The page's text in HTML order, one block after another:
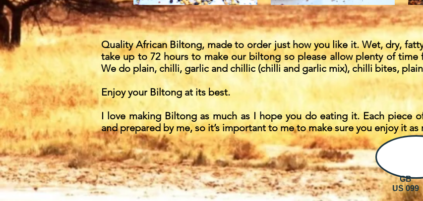
Quality African Biltong, made to order just how you like it. Wet, dry,
take up to 72 hours to make our biltong so please allow plenty of
We do plain, chilli, garlic and chillic (chilli and garlic mix), chilli bites,
Enjoy your Biltong at its best.
I love making Biltong as much as I hope you do eating it. Each piece
and prepared by me, so it’s important to me to make sure you enjoy it
GB
US 099